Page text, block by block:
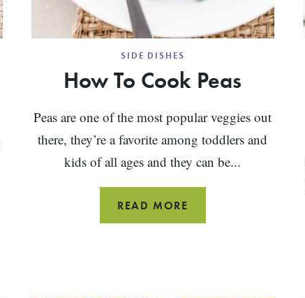
SIDE DISHES
How To Cook Peas
Peas are one of the most popular veggies out
there, they’re a favorite among toddlers and
kids of all ages and they can be...
READ MORE
TO